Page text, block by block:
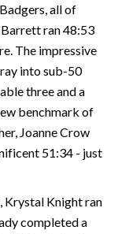
all of
ran 48:53
The impressive
into sub-50
three and a
benchmark of
Joanne Crow
51:34 - just
Krystal Knight ran
completed a